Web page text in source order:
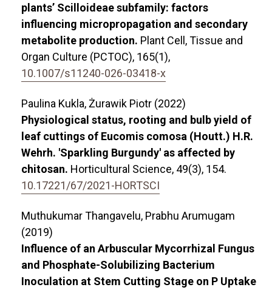
plants’ Scilloideae subfamily: factors
influencing micropropagation and secondary
metabolite production. Plant Cell, Tissue and
Organ Culture (PCTOC), 165(1),
10.1007/s11240-026-03418-x
Paulina Kukla, Żurawik Piotr (2022)
Physiological status, rooting and bulb yield of
leaf cuttings of Eucomis comosa (Houtt.) H.R.
Wehrh. 'Sparkling Burgundy' as affected by
chitosan. Horticultural Science, 49(3), 154.
10.17221/67/2021-HORTSCI
Muthukumar Thangavelu, Prabhu Arumugam
(2019)
Influence of an Arbuscular Mycorrhizal Fungus
and Phosphate-Solubilizing Bacterium
Inoculation at Stem Cutting Stage on P Uptake